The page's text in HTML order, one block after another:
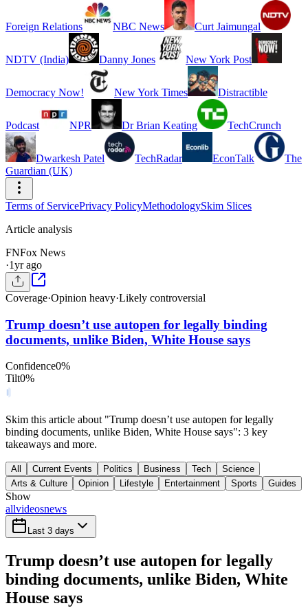
Foreign Relations NBC News Curt Jaimungal
NDTV (India) Danny Jones New York Post
Democracy Now! New York Times Distractible
Podcast NPR Dr Brian Keating TechCrunch
Dwarkesh Patel TechRadar EconTalk
The
Guardian (UK)
Terms of ServicePrivacy PolicyMethodologySkim Slices
Article analysis
FNFox News
·1yr ago
Coverage·Opinion heavy·Likely controversial
Trump doesn’t use autopen for legally binding
documents, unlike Biden, White House says
Confidence0%
Tilt0%
Skim this article about "Trump doesn’t use autopen for legally
binding documents, unlike Biden, White House says": 3 key
takeaways and more.
All Current Events Politics Business Tech
Science
Arts & Culture
Opinion Lifestyle Entertainment Sports Guides
Show
allvideosnews
Last 3 days
Trump doesn’t use autopen for legally
binding documents, unlike Biden, White
House says